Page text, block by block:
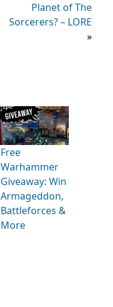
Planet of The
Sorcerers? – LORE
»
Free
Warhammer
Giveaway: Win
Armageddon,
Battleforces &
More